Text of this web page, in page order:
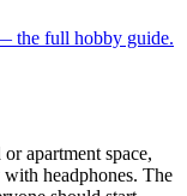
the full hobby guide.
apartment space,
headphones. The